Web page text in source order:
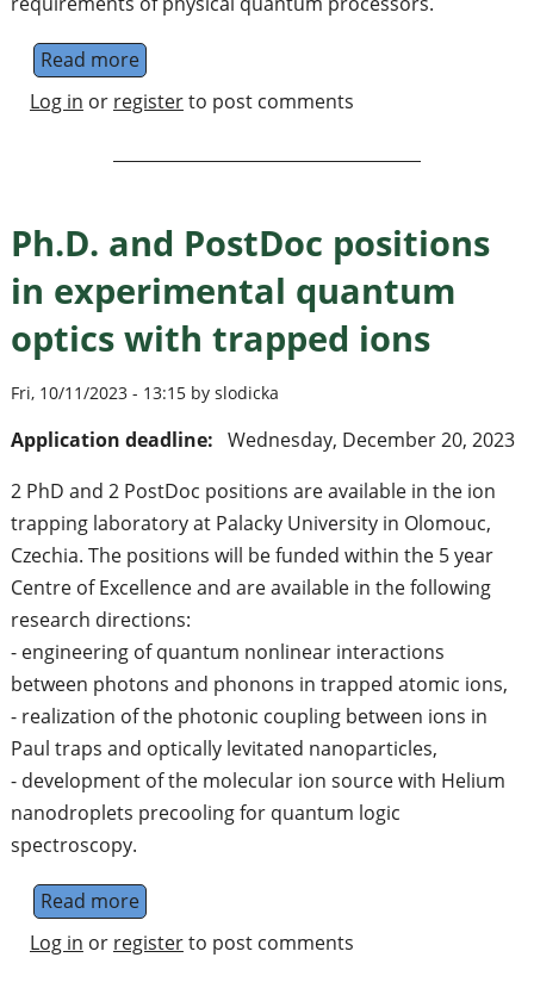
Read moreabout Permanent Staff in Cologne,
Log in or registerto post comments
Ph.D. and PostDoc positions
in experimental quantum
optics with trapped ions
Fri, 10/11/2023 - 13:15 by slodicka
Application deadline: Wednesday, December 20, 2023
2 PhD and 2 PostDoc positions are available in the ion
trapping laboratory at Palacky University in Olomouc,
Czechia. The positions will be funded within the 5 year
Centre of Excellence and are available in the following
research directions:
- engineering of quantum nonlinear interactions
between photons and phonons in trapped atomic ions,
- realization of the photonic coupling between ions in
Paul traps and optically levitated nanoparticles,
- development of the molecular ion source with Helium
nanodroplets precooling for quantum logic
spectroscopy.
Read moreabout Ph.D. and PostDoc positions in
Log in or registerto post comments